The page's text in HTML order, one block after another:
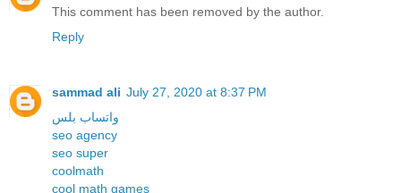
This comment has been removed by the author.
Reply
sammad ali July 27, 2020 at 8:37 PM
واتساب بلس
seo agency
seo super
coolmath
cool math games